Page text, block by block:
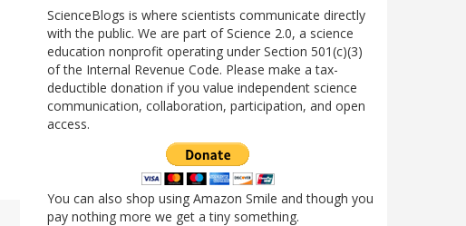
ScienceBlogs is where scientists communicate directly
with the public. We are part of Science 2.0, a science
education nonprofit operating under Section 501(c)(3)
of the Internal Revenue Code. Please make a tax-
deductible donation if you value independent science
communication, collaboration, participation, and open
access.
You can also shop using Amazon Smile and though you
pay nothing more we get a tiny something.